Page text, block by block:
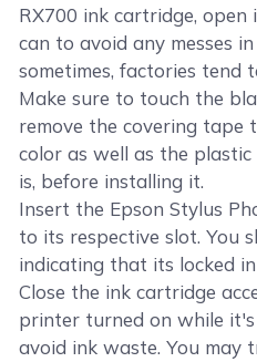
RX700 ink cartridge,
can to avoid any messes
sometimes, factories tend
Make sure to touch the
remove the covering tape
color as well as the
is, before installing it.
Insert the Epson Stylus
to its respective slot. You
indicating that its locked in
Close the ink cartridge
printer turned on while
avoid ink waste. You